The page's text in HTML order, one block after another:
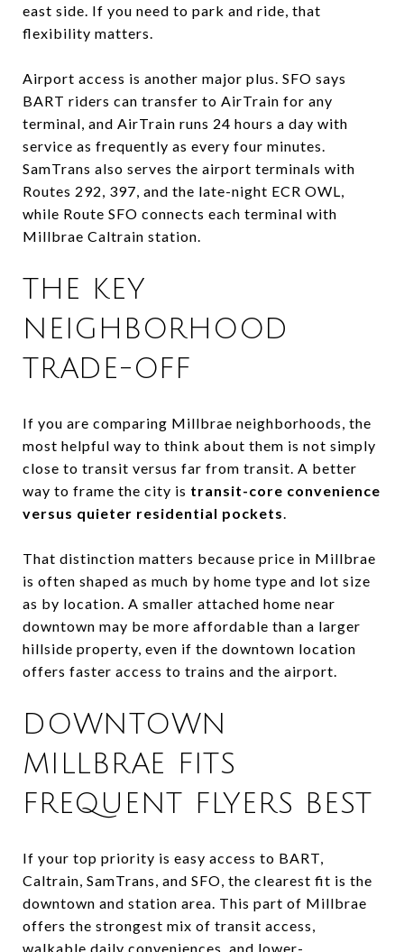
east side. If you need to park and ride, that
flexibility matters.
Airport access is another major plus. SFO says
BART riders can transfer to AirTrain for any
terminal, and AirTrain runs 24 hours a day with
service as frequently as every four minutes.
SamTrans also serves the airport terminals with
Routes 292, 397, and the late-night ECR OWL,
while Route SFO connects each terminal with
Millbrae Caltrain station.
THE KEY
NEIGHBORHOOD
TRADE-OFF
If you are comparing Millbrae neighborhoods, the
most helpful way to think about them is not simply
close to transit versus far from transit. A better
way to frame the city is transit-core convenience
versus quieter residential pockets.
That distinction matters because price in Millbrae
is often shaped as much by home type and lot size
as by location. A smaller attached home near
downtown may be more affordable than a larger
hillside property, even if the downtown location
offers faster access to trains and the airport.
DOWNTOWN
MILLBRAE FITS
FREQUENT FLYERS BEST
If your top priority is easy access to BART,
Caltrain, SamTrans, and SFO, the clearest fit is the
downtown and station area. This part of Millbrae
offers the strongest mix of transit access,
walkable daily conveniences, and lower-